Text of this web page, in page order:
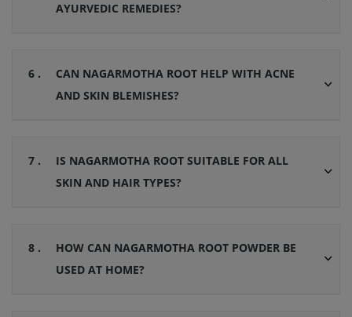
AYURVEDIC REMEDIES?
6 .
CAN NAGARMOTHA ROOT HELP WITH ACNE
AND SKIN BLEMISHES?
7 .
IS NAGARMOTHA ROOT SUITABLE FOR ALL
SKIN AND HAIR TYPES?
8 .
HOW CAN NAGARMOTHA ROOT POWDER BE
USED AT HOME?